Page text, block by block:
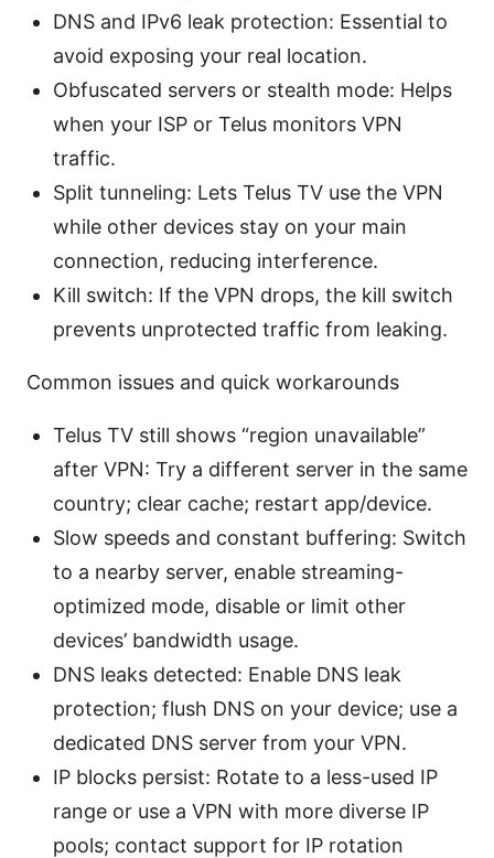
DNS and IPv6 leak protection: Essential to
avoid exposing your real location.
Obfuscated servers or stealth mode: Helps
when your ISP or Telus monitors VPN
traffic.
Split tunneling: Lets Telus TV use the VPN
while other devices stay on your main
connection, reducing interference.
Kill switch: If the VPN drops, the kill switch
prevents unprotected traffic from leaking.
Common issues and quick workarounds
Telus TV still shows “region unavailable”
after VPN: Try a different server in the same
country; clear cache; restart app/device.
Slow speeds and constant buffering: Switch
to a nearby server, enable streaming-
optimized mode, disable or limit other
devices’ bandwidth usage.
DNS leaks detected: Enable DNS leak
protection; flush DNS on your device; use a
dedicated DNS server from your VPN.
IP blocks persist: Rotate to a less-used IP
range or use a VPN with more diverse IP
pools; contact support for IP rotation